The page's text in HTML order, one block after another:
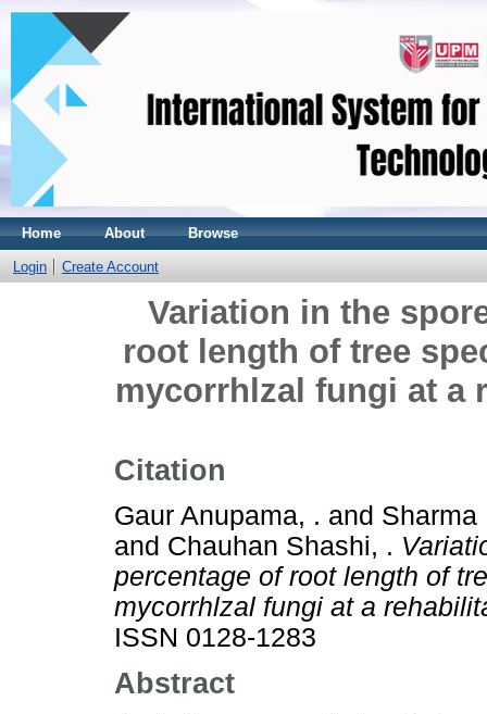
Home About Browse
Login Create Account
Variation in the
root length of tree
mycorrhlzal fungi at a
Citation
Gaur Anupama, . and Sharma
and Chauhan Shashi, .
percentage of root length of
mycorrhlzal fungi at a
ISSN 0128-1283
Abstract